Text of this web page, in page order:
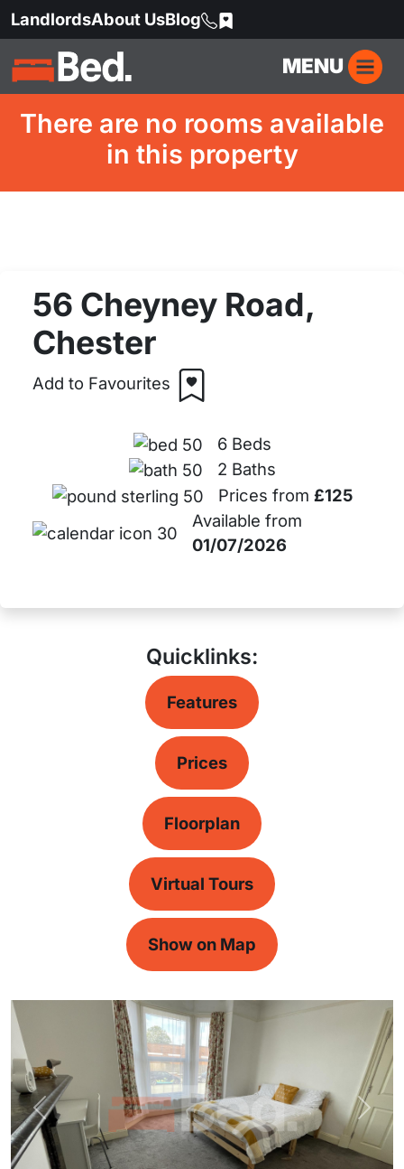
LandlordsAbout UsBlog
MENU
There are no rooms available
in this property
56 Cheyney Road,
Chester
Add to Favourites
6 Beds
2 Baths
Prices from £125
Available from
01/07/2026
Quicklinks:
Features
Prices
Floorplan
Virtual Tours
Show on Map
Previous Next